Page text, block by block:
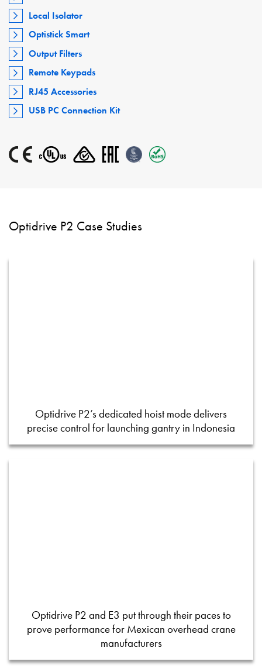
Local Isolator
Optistick Smart
Output Filters
Remote Keypads
RJ45 Accessories
USB PC Connection Kit
Optidrive P2 Case Studies
Optidrive P2’s dedicated hoist mode delivers
precise control for launching gantry in Indonesia
Optidrive P2 and E3 put through their paces to
prove performance for Mexican overhead crane
manufacturers